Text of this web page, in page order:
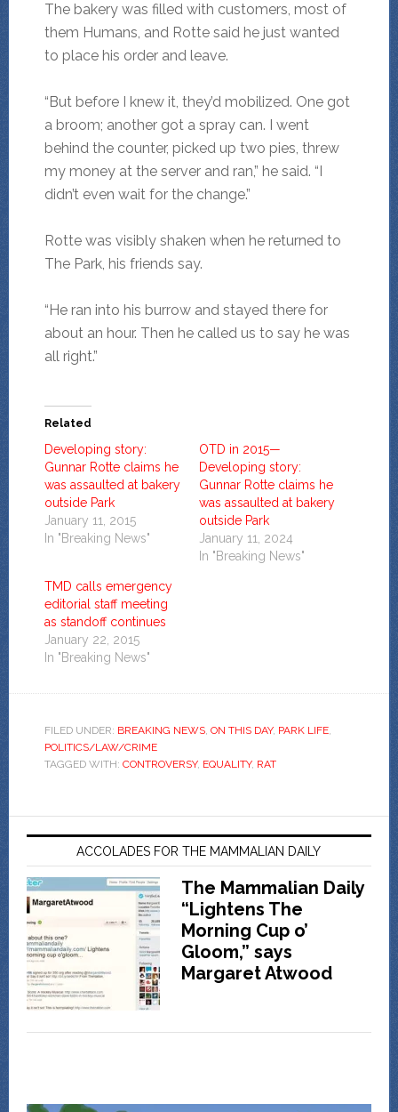
The bakery was filled with customers, most of
them Humans, and Rotte said he just wanted
to place his order and leave.
“But before I knew it, they’d mobilized. One got
a broom; another got a spray can. I went
behind the counter, picked up two pies, threw
my money at the server and ran,” he said. “I
didn’t even wait for the change.”
Rotte was visibly shaken when he returned to
The Park, his friends say.
“He ran into his burrow and stayed there for
about an hour. Then he called us to say he was
all right.”
Related
Developing story:
Gunnar Rotte claims he
was assaulted at bakery
outside Park
January 11, 2015
In "Breaking News"
OTD in 2015—
Developing story:
Gunnar Rotte claims he
was assaulted at bakery
outside Park
January 11, 2024
In "Breaking News"
TMD calls emergency
editorial staff meeting
as standoff continues
January 22, 2015
In "Breaking News"
FILED UNDER: BREAKING NEWS, ON THIS DAY, PARK LIFE,
POLITICS/LAW/CRIME
TAGGED WITH: CONTROVERSY, EQUALITY, RAT
ACCOLADES FOR THE MAMMALIAN DAILY
The Mammalian Daily
“Lightens The
Morning Cup o’
Gloom,” says
Margaret Atwood